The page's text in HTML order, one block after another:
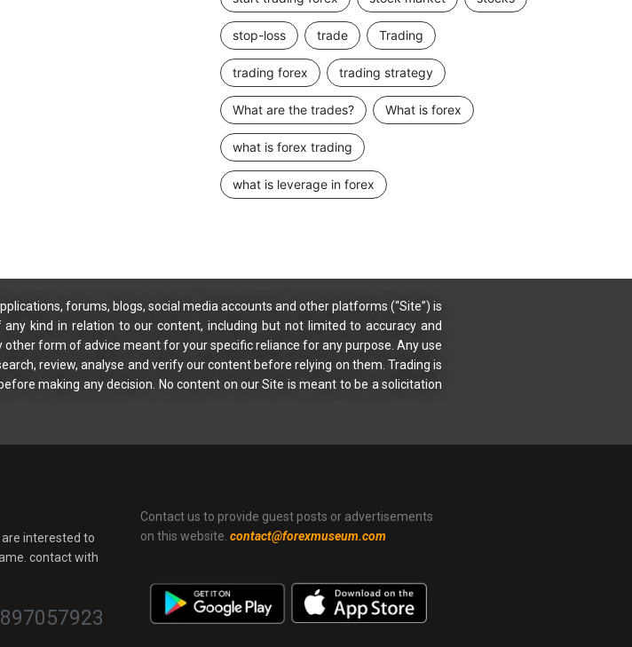
stop-loss trade Trading
trading forex trading strategy
What are the trades? What is forex
what is forex trading
what is leverage in forex
forums, blogs, social media accounts and other platforms (“Site”) is
kind in relation to our content, including but not limited to accuracy and
form of advice meant for your specific reliance for any purpose. Any use
review, analyse and verify our content before relying on them. Trading is
making any decision. No content on our Site is meant to be a solicitation
interested to
contact with
Contact us to provide guest posts or advertisements
on this website. contact@forexmuseum.com